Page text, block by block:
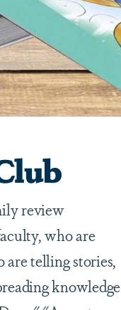
review
who are
telling stories,
knowledge